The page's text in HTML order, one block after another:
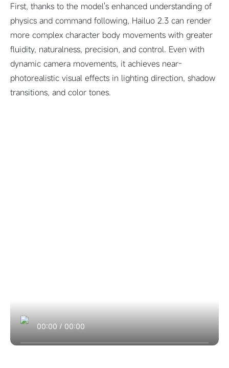
First, thanks to the model's enhanced understanding of
physics and command following, Hailuo 2.3 can render
more complex character body movements with greater
fluidity, naturalness, precision, and control. Even with
dynamic camera movements, it achieves near-
photorealistic visual effects in lighting direction, shadow
transitions, and color tones.
00:00 / 00:00